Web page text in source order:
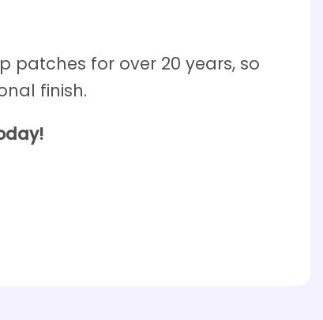
patches for over 20 years, so
finish.